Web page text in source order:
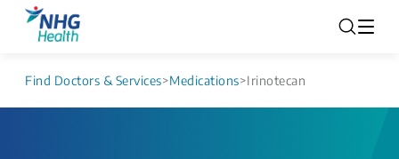
Find Doctors & Services>Medications>Irinotecan